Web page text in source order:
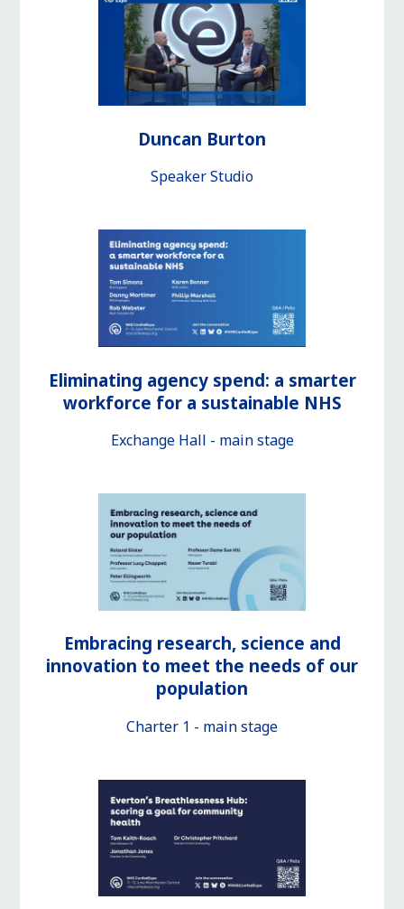
Duncan Burton
Speaker Studio
Eliminating agency spend: a smarter
workforce for a sustainable NHS
Exchange Hall - main stage
Embracing research, science and
innovation to meet the needs of our
population
Charter 1 - main stage